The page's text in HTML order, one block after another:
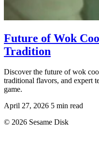
Future of Wok
Tradition
Discover the future of wok
traditional flavors, and expert
game.
April 27, 2026 5 min read
© 2026 Sesame Disk